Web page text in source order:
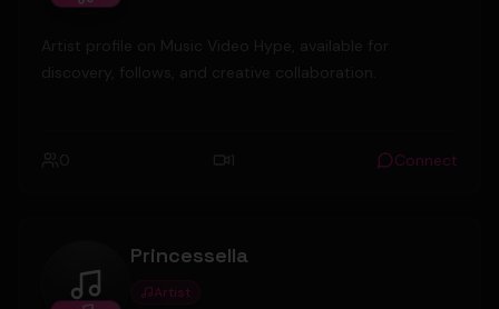
Artist profile on Music Video Hype, available for
discovery, follows, and creative collaboration.
0 1 Connect
Princessella
Princessella
Artist